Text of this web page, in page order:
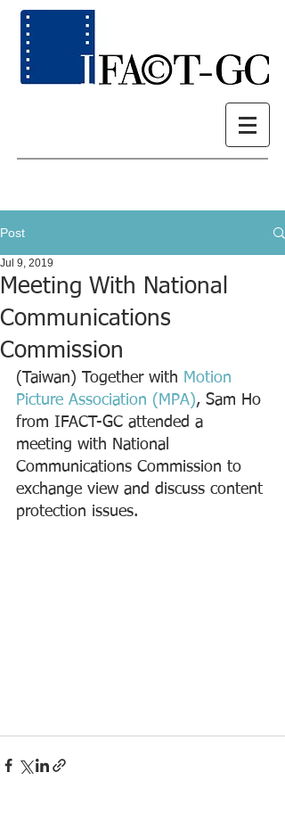
Post
Meeting With National
Communications
Commission
Jul 9, 2019
(Taiwan) Together with Motion
Picture Association (MPA), Sam Ho
from IFACT-GC attended a
meeting with National
Communications Commission to
exchange view and discuss content
protection issues.